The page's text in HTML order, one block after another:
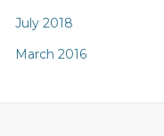
July 2018
March 2016